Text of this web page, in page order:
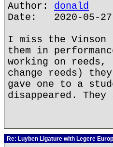
Author: donald
Date: 2020-05-27
I miss the Vinson
them in
working on
change reeds)
gave one to a
disappeared.
Re: Luyben Ligature with Legere